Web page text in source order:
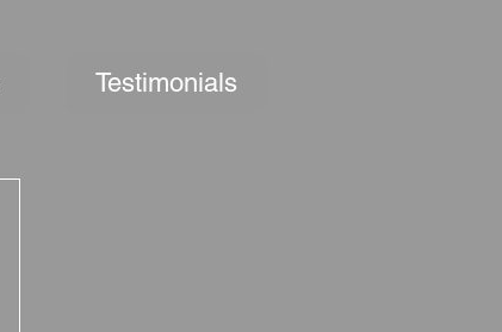
Testimonials